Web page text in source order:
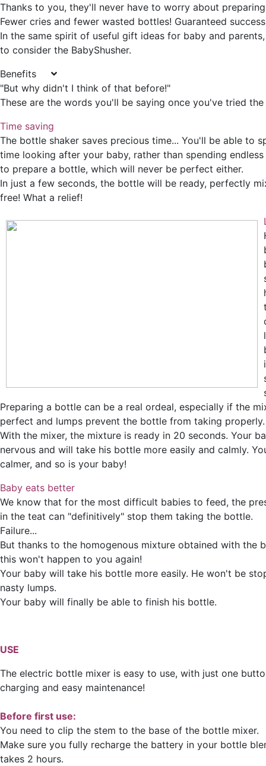
Thanks to you, they'll never have to worry about
Fewer cries and fewer wasted bottles! Guaranteed
In the same spirit of useful gift ideas for baby and
to consider the BabyShusher.
Benefits
"But why didn't I think of that before!"
These are the words you'll be saying once you've tried
Time saving
The bottle shaker saves precious time... You'll be able to
time looking after your baby, rather than spending
to prepare a bottle, which will never be perfect either.
In just a few seconds, the bottle will be ready, perfectly
free! What a relief!
Preparing a bottle can be a real ordeal, especially if the
perfect and lumps prevent the bottle from taking properly.
With the mixer, the mixture is ready in 20 seconds. Your
nervous and will take his bottle more easily and calmly.
calmer, and so is your baby!
Baby eats better
We know that for the most difficult babies to feed, the
in the teat can "definitively" stop them taking the bottle.
Failure...
But thanks to the homogenous mixture obtained with the
this won't happen to you again!
Your baby will take his bottle more easily. He won't be
nasty lumps.
Your baby will finally be able to finish his bottle.
USE
The electric bottle mixer is easy to use, with just one
charging and easy maintenance!
Before first use:
You need to clip the stem to the base of the bottle mixer.
Make sure you fully recharge the battery in your bottle
takes 2 hours.